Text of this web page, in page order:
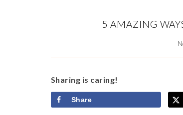
5 AMAZING
Sharing is caring!
Share